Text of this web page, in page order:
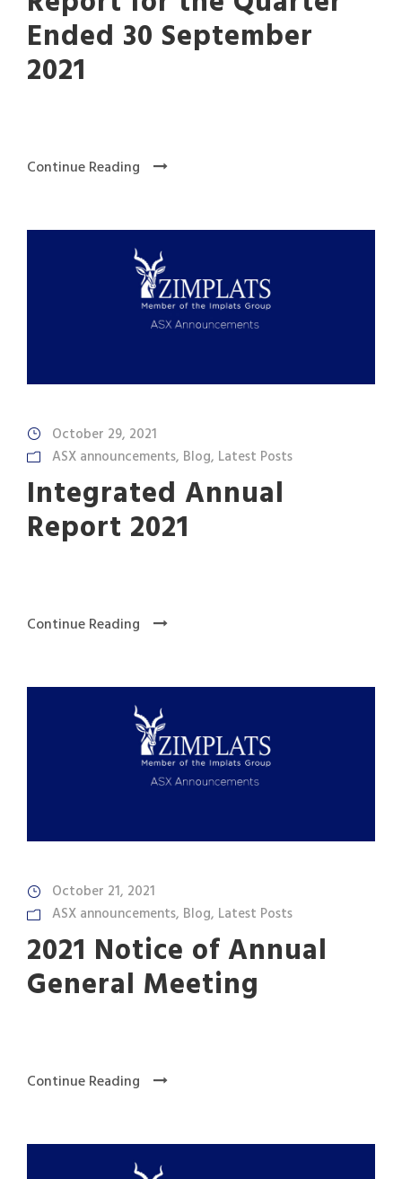
Ended 30 September
2021
Continue Reading
October 29, 2021
ASX announcements, Blog, Latest Posts
Integrated Annual
Report 2021
Continue Reading
October 21, 2021
ASX announcements, Blog, Latest Posts
2021 Notice of Annual
General Meeting
Continue Reading